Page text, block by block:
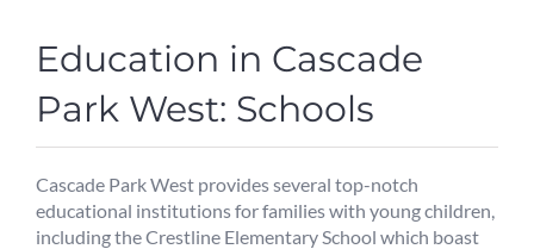
Education in Cascade
Park West: Schools
Cascade Park West provides several top-notch
educational institutions for families with young children,
including the Crestline Elementary School which boast